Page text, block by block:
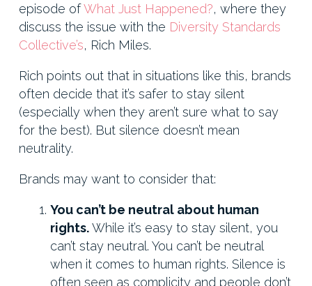
episode ofWhat Just Happened?, where they
discuss the issue with the Diversity Standards
Collective’s, Rich Miles.
Rich points out that in situations like this, brands
often decide that it’s safer to stay silent
(especially when they aren’t sure what to say
for the best). But silence doesn’t mean
neutrality.
Brands may want to consider that:
You can’t be neutral about human
rights.While it’s easy to stay silent, you
can’t stay neutral. You can’t be neutral
when it comes to human rights. Silence is
often seen as complicity and people don’t